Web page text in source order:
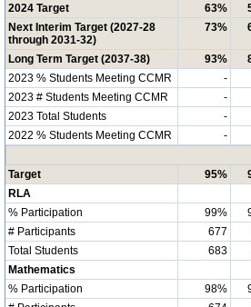
2024 Target
63%
Next Interim Target (2027-28
through 2031-32)
73%
Long Term Target (2037-38) 93%
2023 % Students Meeting CCMR
-
2023 # Students Meeting CCMR
-
2023 Total Students
-
2022 % Students Meeting CCMR
-
Target
95%
RLA
% Participation
99%
# Participants
677
Total Students
683
Mathematics
% Participation
98%